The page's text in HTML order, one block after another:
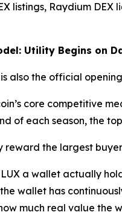
listings, Raydium
Utility Begins on
also the official
core competitive
of each season, the
reward the largest
a wallet actually
wallet has
much real value the